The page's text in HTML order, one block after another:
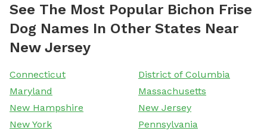
See The Most Popular Bichon Frise
Dog Names In Other States Near
New Jersey
Connecticut
District of Columbia
Maryland
Massachusetts
New Hampshire
New Jersey
New York
Pennsylvania